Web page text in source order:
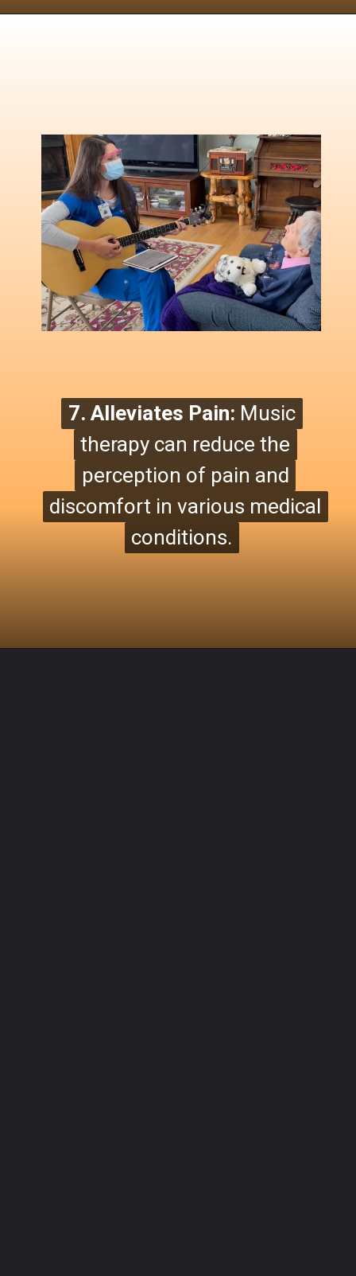
7. Alleviates Pain: Music
therapy can reduce the
perception of pain and
discomfort in various medical
conditions.
7. Alleviates Pain: Music
therapy can reduce the
perception of pain and
discomfort in various medical
conditions.